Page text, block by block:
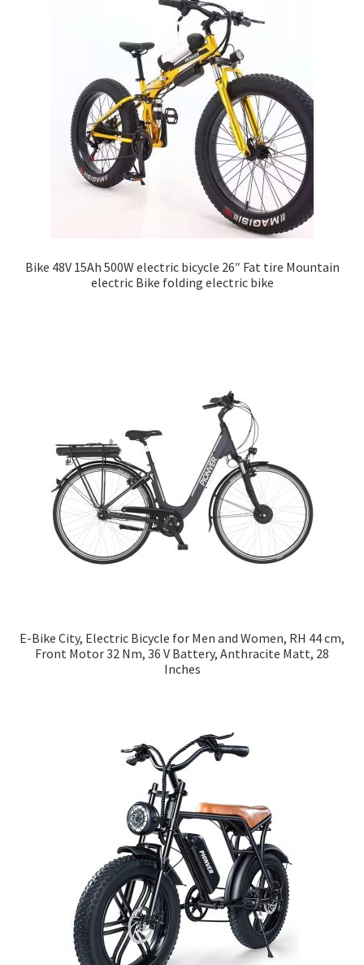
Bike 48V 15Ah 500W electric bicycle 26″ Fat tire Mountain
electric Bike folding electric bike
E-Bike City, Electric Bicycle for Men and Women, RH 44 cm,
Front Motor 32 Nm, 36 V Battery, Anthracite Matt, 28
Inches